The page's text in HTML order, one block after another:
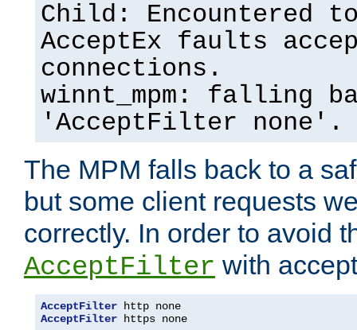
Child: Encountered
AcceptEx faults
connections.
winnt_mpm: falling
'AcceptFilter none'.
The MPM falls back to a
but some client requests
correctly. In order to avoid
AcceptFilter with
AcceptFilter
AcceptFilter https none